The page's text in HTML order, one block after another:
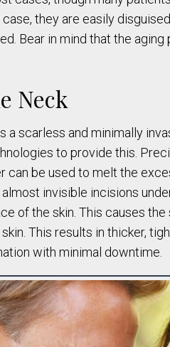
they are easily
Bear in mind that the
Neck
scarless and minimally
to provide this.
be used to melt the
invisible incisions
of the skin. This causes
This results in thicker,
with minimal downtime.